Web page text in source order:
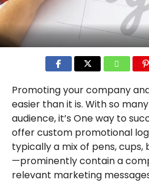
Promoting your company
easier than it is. With so
audience, it’s One way to
offer custom promotional
typically a mix of pens, cups,
—prominently contain a
relevant marketing